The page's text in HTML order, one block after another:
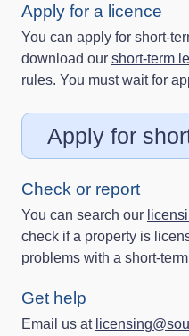
Apply for a licence
You can apply for short-
download our short-term
rules. You must wait for
Apply for
Check or report
You can search our
check if a property is
problems with a short-
Get help
Email us at